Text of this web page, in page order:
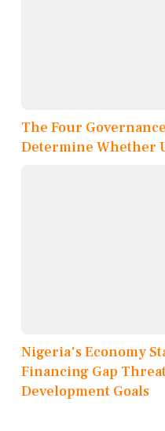
The Four
Determine Whether
Nigeria's Economy
Financing Gap
Development Goals